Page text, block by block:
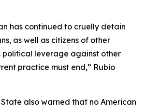
has continued to cruelly detain
as well as citizens of other
political leverage against other
practice must end,” Rubio
also warned that no American